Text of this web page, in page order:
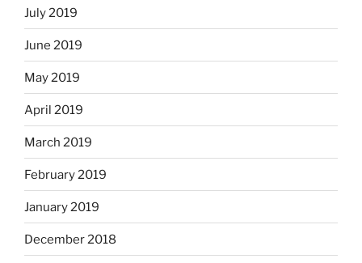
July 2019
June 2019
May 2019
April 2019
March 2019
February 2019
January 2019
December 2018